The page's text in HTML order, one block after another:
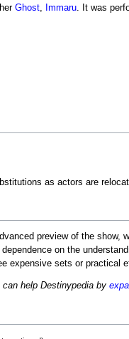
Ghost, Immaru. It was
as actors are
preview of the show,
on the
expensive sets or practical
can help Destinypedia by